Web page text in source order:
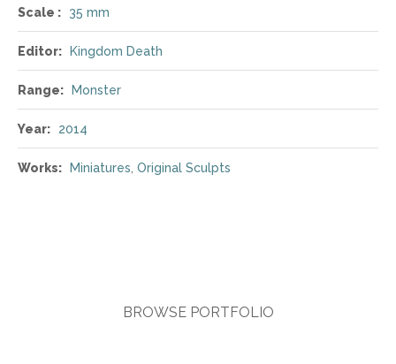
Scale : 35 mm
Editor: Kingdom Death
Range: Monster
Year: 2014
Works: Miniatures Original Sculpts
BROWSE PORTFOLIO